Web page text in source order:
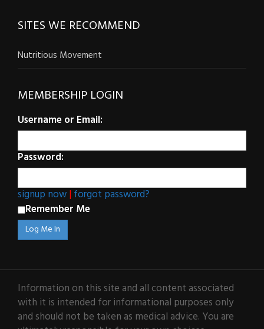
SITES WE RECOMMEND
Nutritious Movement
MEMBERSHIP LOGIN
Username or Email:
Password:
signup now|forgot password?
Remember Me
Information on this site and all content associated
with it is intended for informational purposes only
and should not be taken as medical advice. You are